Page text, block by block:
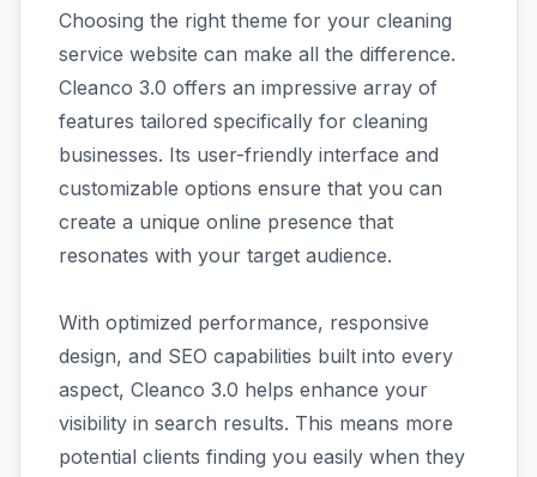
Choosing the right theme for your cleaning
service website can make all the difference.
Cleanco 3.0 offers an impressive array of
features tailored specifically for cleaning
businesses. Its user-friendly interface and
customizable options ensure that you can
create a unique online presence that
resonates with your target audience.
With optimized performance, responsive
design, and SEO capabilities built into every
aspect, Cleanco 3.0 helps enhance your
visibility in search results. This means more
potential clients finding you easily when they